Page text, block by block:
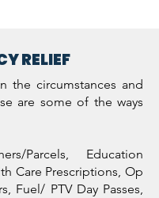
RELIEF
the circumstances and
are some of the ways
Parcels, Education
Care Prescriptions, Op
Fuel/ PTV Day Passes,